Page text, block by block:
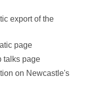
export of the
page
page
on Newcastle's